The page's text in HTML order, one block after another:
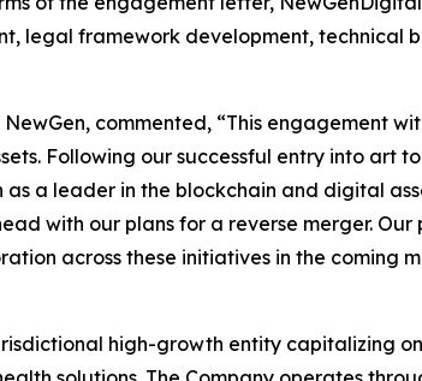
legal framework development,
commented, “This engagement
Following our successful entry into art
a leader in the blockchain and digital
with our plans for a reverse merger.
across these initiatives in the coming
high-growth entity capitalizing